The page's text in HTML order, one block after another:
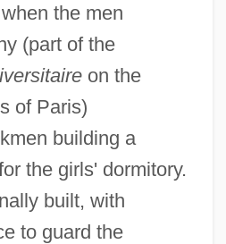
the men
(part of the
on the
of Paris)
building a
the girls' dormitory.
built, with
to guard the